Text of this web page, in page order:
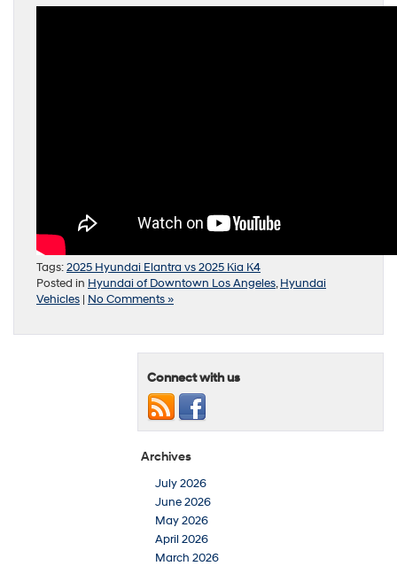
Tags:2025 Hyundai Elantra vs 2025 Kia K4
Posted in Hyundai of Downtown Los Angeles,Hyundai
Vehicles | No Comments »
Connect with us
Archives
July 2026
June 2026
May 2026
April 2026
March 2026